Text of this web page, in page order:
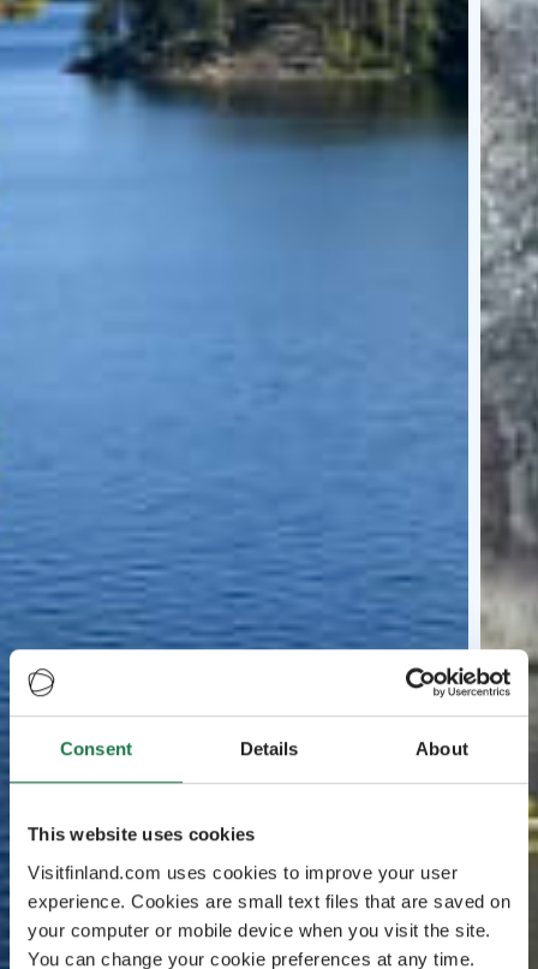
Consent Details About
This website uses cookies
Visitfinland.com uses cookies to improve your user
experience. Cookies are small text files that are saved on
your computer or mobile device when you visit the site.
You can change your cookie preferences at any time.